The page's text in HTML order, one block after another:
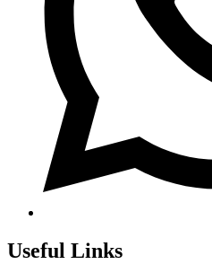
Useful Links